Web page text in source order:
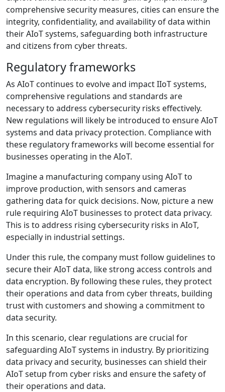
comprehensive security measures, cities can ensure the
integrity, confidentiality, and availability of data within
their AIoT systems, safeguarding both infrastructure
and citizens from cyber threats.
Regulatory frameworks
As AIoT continues to evolve and impact IIoT systems,
comprehensive regulations and standards are
necessary to address cybersecurity risks effectively.
New regulations will likely be introduced to ensure AIoT
systems and data privacy protection. Compliance with
these regulatory frameworks will become essential for
businesses operating in the AIoT.
Imagine a manufacturing company using AIoT to
improve production, with sensors and cameras
gathering data for quick decisions. Now, picture a new
rule requiring AIoT businesses to protect data privacy.
This is to address rising cybersecurity risks in AIoT,
especially in industrial settings.
Under this rule, the company must follow guidelines to
secure their AIoT data, like strong access controls and
data encryption. By following these rules, they protect
their operations and data from cyber threats, building
trust with customers and showing a commitment to
data security.
In this scenario, clear regulations are crucial for
safeguarding AIoT systems in industry. By prioritizing
data privacy and security, businesses can shield their
AIoT setup from cyber risks and ensure the safety of
their operations and data.